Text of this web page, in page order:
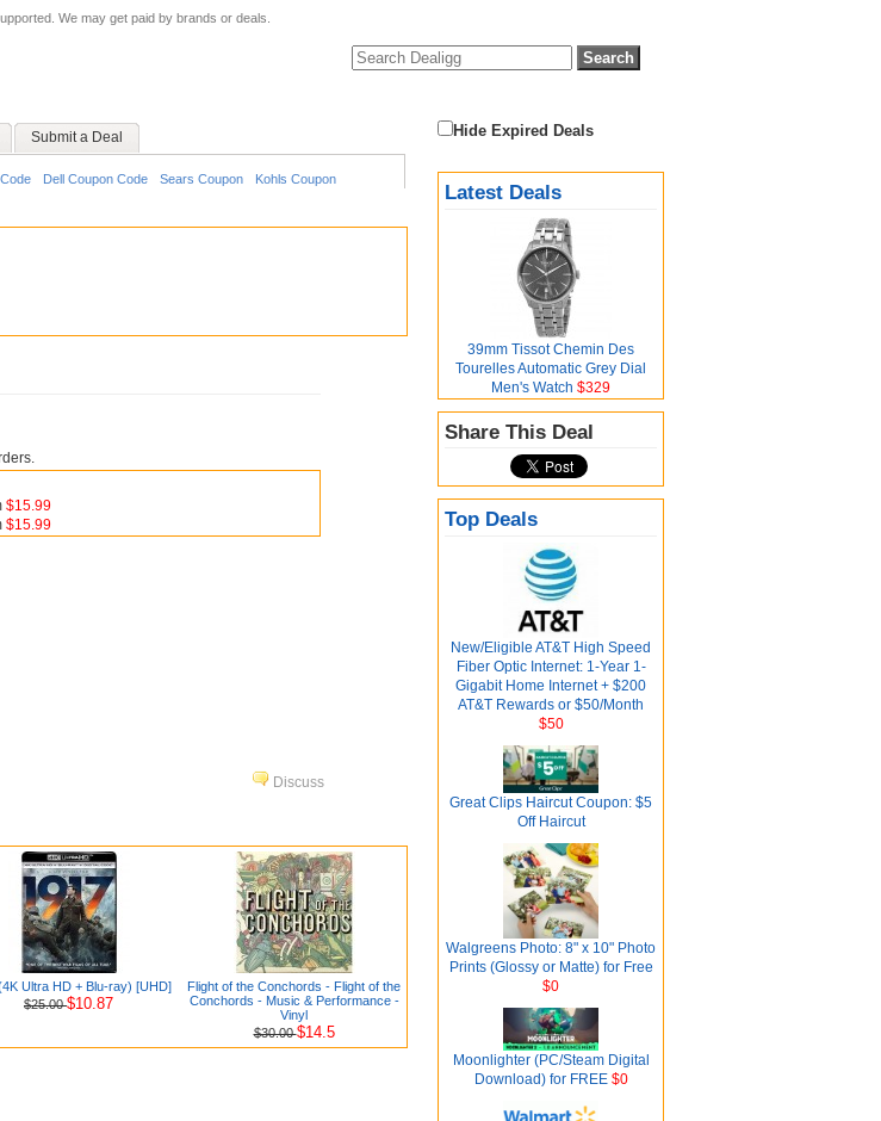
We may get paid by brands or deals.
Submit a Deal
Dell Coupon Code Sears Coupon Kohls Coupon
Hide Expired Deals
Latest Deals
39mm Tissot Chemin Des
Tourelles Automatic Grey Dial
Men's Watch $329
Share This Deal
Top Deals
New/Eligible AT&T High Speed
Fiber Optic Internet: 1-Year 1-
Gigabit Home Internet + $200
AT&T Rewards or $50/Month
$50
Great Clips Haircut Coupon: $5
Off Haircut
Walgreens Photo: 8" x 10" Photo
Prints (Glossy or Matte) for Free
$0
Moonlighter (PC/Steam Digital
Download) for FREE$0
$15.99
$15.99
Discuss
Ultra HD + Blu-ray) [UHD]
$25.00$10.87
Flight of the Conchords - Flight of the
Conchords - Music & Performance -
Vinyl
$30.00$14.5